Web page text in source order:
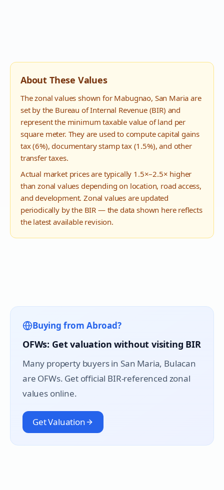
About These Values
The zonal values shown for Mabugnao, San Maria are
set by the Bureau of Internal Revenue (BIR) and
represent the minimum taxable value of land per
square meter. They are used to compute capital gains
tax (6%), documentary stamp tax (1.5%), and other
transfer taxes.
Actual market prices are typically 1.5×–2.5× higher
than zonal values depending on location, road access,
and development. Zonal values are updated
periodically by the BIR — the data shown here reflects
the latest available revision.
Buying from Abroad?
OFWs: Get valuation without visiting BIR
Many property buyers in San Maria, Bulacan
are OFWs. Get official BIR-referenced zonal
values online.
Get Valuation